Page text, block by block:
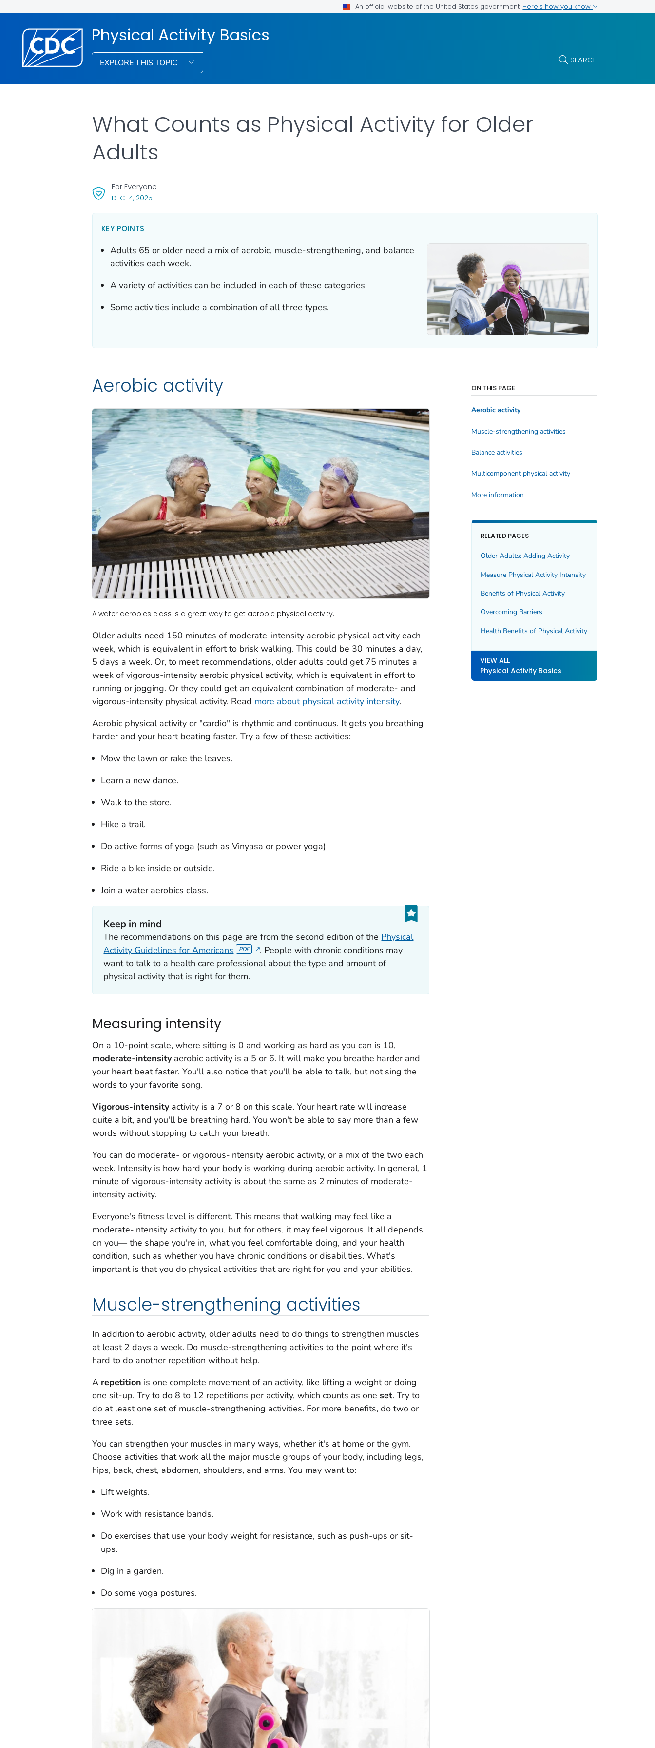
An official website of the United States government Here's how you know
Physical Activity Basics
EXPLORE THIS TOPIC SEARCH
What Counts as Physical Activity for Older
Adults
DEC. 4, 2025, VISIT LINK FOR DETAILS.
For Everyone
KEY POINTS
Adults 65 or older need a mix of aerobic, muscle-strengthening, and balance
activities each week.
A variety of activities can be included in each of these categories.
Some activities include a combination of all three types.
Aerobic activity
A water aerobics class is a great way to get aerobic physical activity.
Older adults need 150 minutes of moderate-intensity aerobic physical activity each
week, which is equivalent in effort to brisk walking. This could be 30 minutes a day,
5 days a week. Or, to meet recommendations, older adults could get 75 minutes a
week of vigorous-intensity aerobic physical activity, which is equivalent in effort to
running or jogging. Or they could get an equivalent combination of moderate- and
vigorous-intensity physical activity. Read more about physical activity intensity.
Aerobic physical activity or "cardio" is rhythmic and continuous. It gets you breathing
harder and your heart beating faster. Try a few of these activities:
Mow the lawn or rake the leaves.
Learn a new dance.
Walk to the store.
Hike a trail.
Do active forms of yoga (such as Vinyasa or power yoga).
Ride a bike inside or outside.
Join a water aerobics class.
Keep in mind
The recommendations on this page are from the second edition of the Physical
Activity Guidelines for Americans
. People with chronic conditions may
want to talk to a health care professional about the type and amount of
physical activity that is right for them.
Measuring intensity
On a 10-point scale, where sitting is 0 and working as hard as you can is 10,
moderate-intensityaerobic activity is a 5 or 6. It will make you breathe harder and
your heart beat faster. You'll also notice that you'll be able to talk, but not sing the
words to your favorite song.
Vigorous-intensityactivity is a 7 or 8 on this scale. Your heart rate will increase
quite a bit, and you'll be breathing hard. You won't be able to say more than a few
words without stopping to catch your breath.
You can do moderate- or vigorous-intensity aerobic activity, or a mix of the two each
week. Intensity is how hard your body is working during aerobic activity. In general, 1
minute of vigorous-intensity activity is about the same as 2 minutes of moderate-
intensity activity.
Everyone's fitness level is different. This means that walking may feel like a
moderate-intensity activity to you, but for others, it may feel vigorous. It all depends
on you— the shape you're in, what you feel comfortable doing, and your health
condition, such as whether you have chronic conditions or disabilities. What's
important is that you do physical activities that are right for you and your abilities.
Muscle-strengthening activities
In addition to aerobic activity, older adults need to do things to strengthen muscles
at least 2 days a week. Do muscle-strengthening activities to the point where it's
hard to do another repetition without help.
A repetition is one complete movement of an activity, like lifting a weight or doing
one sit-up. Try to do 8 to 12 repetitions per activity, which counts as one set. Try to
do at least one set of muscle-strengthening activities. For more benefits, do two or
three sets.
You can strengthen your muscles in many ways, whether it's at home or the gym.
Choose activities that work all the major muscle groups of your body, including legs,
hips, back, chest, abdomen, shoulders, and arms. You may want to:
Lift weights.
Work with resistance bands.
Do exercises that use your body weight for resistance, such as push-ups or sit-
ups.
Dig in a garden.
Do some yoga postures.
ON THIS PAGE
Aerobic activity
Muscle-strengthening activities
Balance activities
Multicomponent physical activity
More information
RELATED PAGES
Older Adults: Adding Activity
Measure Physical Activity Intensity
Benefits of Physical Activity
Overcoming Barriers
Health Benefits of Physical Activity
VIEW ALL
Physical Activity Basics